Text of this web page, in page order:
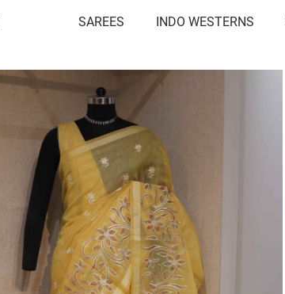
SAREES INDO WESTERNS